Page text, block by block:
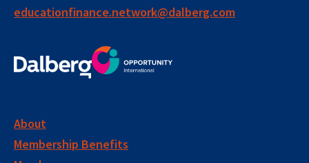
educationfinance.network@dalberg.com
About
Membership Benefits